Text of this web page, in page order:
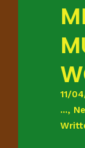
11/
...,